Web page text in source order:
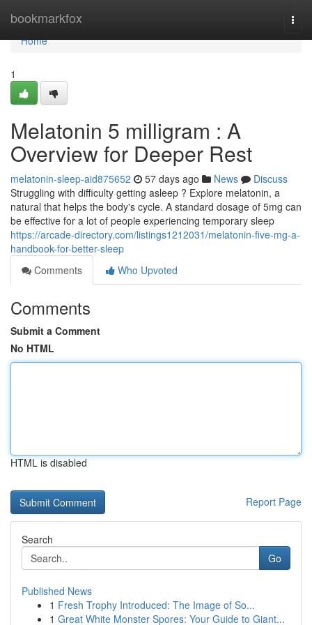
bookmarkfox
Home
Home
1
Melatonin 5 milligram : A
Overview for Deeper Rest
melatonin-sleep-aid875652 57 days ago News
Discuss
Struggling with difficulty getting asleep ? Explore melatonin, a
natural that helps the body's cycle. A standard dosage of 5mg can
be effective for a lot of people experiencing temporary sleep
https://arcade-directory.com/listings1212031/melatonin-five-mg-a-
handbook-for-better-sleep
Comments
Who Upvoted
Comments
Submit a Comment
No HTML
HTML is disabled
Report Page
Search
Go
Published News
1 Fresh Trophy Introduced: The Image of So...
1 Great White Monster Spores: Your Guide to Giant...